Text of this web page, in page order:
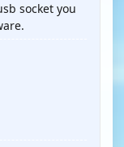
socket you